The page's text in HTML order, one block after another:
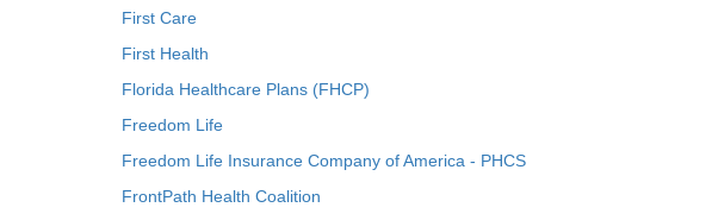
First Care
First Health
Florida Healthcare Plans (FHCP)
Freedom Life
Freedom Life Insurance Company of America - PHCS
FrontPath Health Coalition